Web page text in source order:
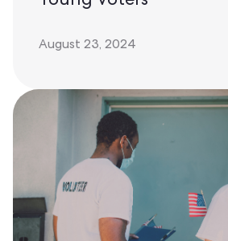
August 23, 2024